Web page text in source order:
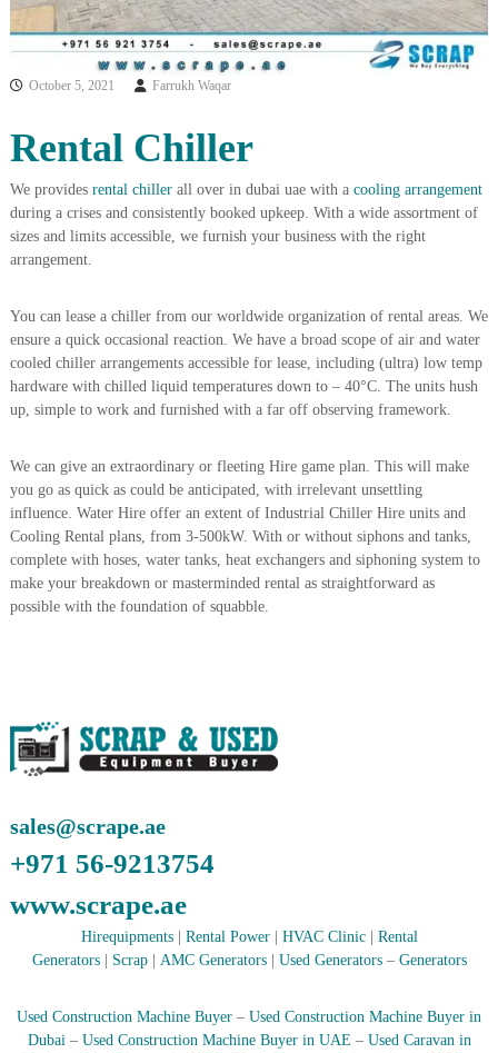
i
p
r
a
n
g
e
d
C
S
c
r
r
o
S
t
l
–
A
l
u
m
C
–
r
a
October 5, 2021 Farrukh Waqar
Rental Chiller
We providesrental chillerall over in dubai uae with a cooling arrangement
during a crises and consistently booked upkeep. With a wide assortment of
sizes and limits accessible, we furnish your business with the right
arrangement.
You can lease a chiller from our worldwide organization of rental areas. We
ensure a quick occasional reaction. We have a broad scope of air and water
cooled chiller arrangements accessible for lease, including (ultra) low temp
hardware with chilled liquid temperatures down to – 40°C. The units hush
up, simple to work and furnished with a far off observing framework.
We can give an extraordinary or fleeting Hire game plan. This will make
you go as quick as could be anticipated, with irrelevant unsettling
influence. Water Hire offer an extent of Industrial Chiller Hire units and
Cooling Rental plans, from 3-500kW. With or without siphons and tanks,
complete with hoses, water tanks, heat exchangers and siphoning system to
make your breakdown or masterminded rental as straightforward as
possible with the foundation of squabble.
sales@scrape.ae
+971 56-9213754
www.scrape.ae
Hirequipments| Rental Power| HVAC Clinic| Rental
Generators| Scrap| AMC Generators| Used Generators– Generators
Used Construction Machine Buyer – Used Construction Machine Buyer in
Dubai – Used Construction Machine Buyer in UAE –Used Caravan in